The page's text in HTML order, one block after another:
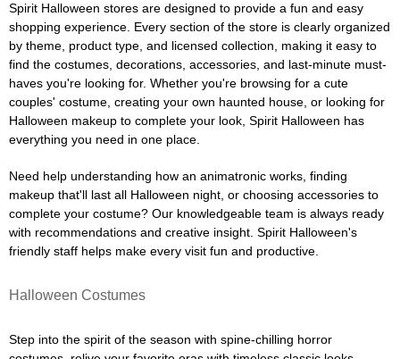
Spirit Halloween stores are designed to provide a fun and easy
shopping experience. Every section of the store is clearly organized
by theme, product type, and licensed collection, making it easy to
find the costumes, decorations, accessories, and last-minute must-
haves you're looking for. Whether you're browsing for a cute
couples' costume, creating your own haunted house, or looking for
Halloween makeup to complete your look, Spirit Halloween has
everything you need in one place.
Need help understanding how an animatronic works, finding
makeup that'll last all Halloween night, or choosing accessories to
complete your costume? Our knowledgeable team is always ready
with recommendations and creative insight. Spirit Halloween's
friendly staff helps make every visit fun and productive.
Halloween Costumes
Step into the spirit of the season with spine-chilling horror